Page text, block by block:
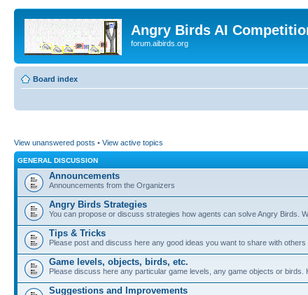
Angry Birds AI
forum.aibirds.org
Board index
View unanswered posts • View active topics
GENERAL DISCUSSION
Announcements
Announcements from the Organizers
Angry Birds Strategies
You can propose or discuss strategies how agents can solve Angry Birds.
Tips & Tricks
Please post and discuss here any good ideas you want to share with others
Game levels, objects, birds, etc.
Please discuss here any particular game levels, any game objects or birds.
Suggestions and Improvements